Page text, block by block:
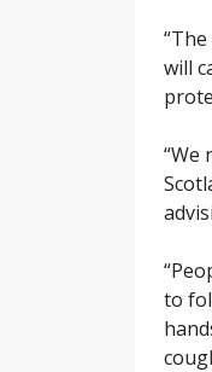
will
“We
to